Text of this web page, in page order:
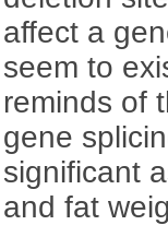
affect a
seem to
reminds of
gene
significant
and fat